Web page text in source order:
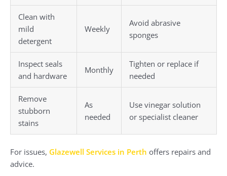
Clean with
mild
detergent
Weekly
Avoid abrasive
sponges
Inspect seals
and hardware
Monthly
Tighten or replace if
needed
Remove
stubborn
stains
As
needed
Use vinegar solution
or specialist cleaner
For issues, Glazewell Services in Perth offers repairs and
advice.